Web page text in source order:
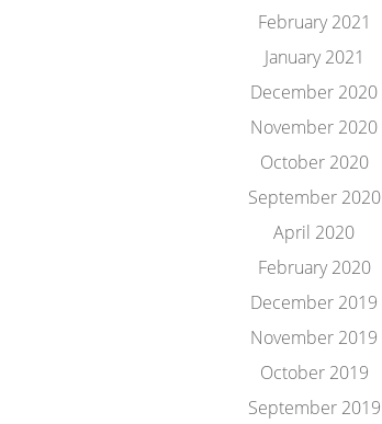
February 2021
January 2021
December 2020
November 2020
October 2020
September 2020
April 2020
February 2020
December 2019
November 2019
October 2019
September 2019